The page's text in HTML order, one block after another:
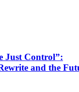
Just Control”:
and the